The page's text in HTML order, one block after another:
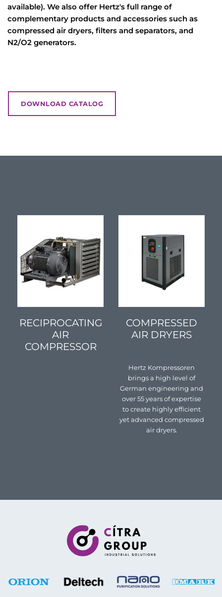
available). We also offer Hertz's full range of
complementary products and accessories such as
compressed air dryers, filters and separators, and
N2/O2 generators.
DOWNLOAD CATALOG
RECIPROCATING
AIR
COMPRESSOR
COMPRESSED
AIR DRYERS
Hertz Kompressoren
brings a high level of
German engineering and
over 55 years of expertise
to create highly efficient
yet advanced compressed
air dryers.